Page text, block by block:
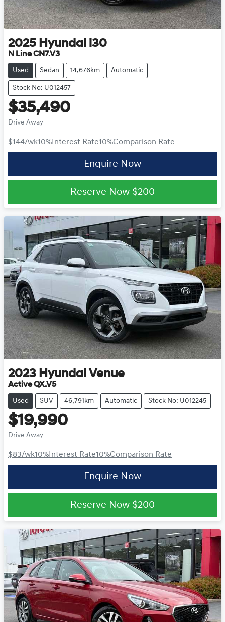
2025 Hyundai i30
N Line CN7.V3
Used Sedan 14,676km Automatic
Stock No: U012457
$35,490
Drive Away
$144/wk10% Interest Rate10%Comparison Rate
Enquire Now
Reserve Now $200
2023 Hyundai Venue
Active QX.V5
Used SUV 46,791km Automatic Stock No: U012245
$19,990
Drive Away
$83/wk10% Interest Rate10%Comparison Rate
Enquire Now
Reserve Now $200